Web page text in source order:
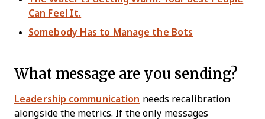
Can Feel It.
Somebody Has to Manage the Bots
What message are you sending?
Leadership communication needs recalibration
alongside the metrics. If the only messages